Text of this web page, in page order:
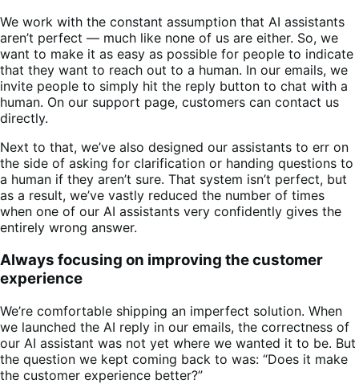
We work with the constant assumption that AI assistants
aren’t perfect — much like none of us are either. So, we
want to make it as easy as possible for people to indicate
that they want to reach out to a human. In our emails, we
invite people to simply hit the reply button to chat with a
human. On our support page, customers can contact us
directly.
Next to that, we’ve also designed our assistants to err on
the side of asking for clarification or handing questions to
a human if they aren’t sure. That system isn’t perfect, but
as a result, we’ve vastly reduced the number of times
when one of our AI assistants very confidently gives the
entirely wrong answer.
Always focusing on improving the customer
experience
We’re comfortable shipping an imperfect solution. When
we launched the AI reply in our emails, the correctness of
our AI assistant was not yet where we wanted it to be. But
the question we kept coming back to was: “Does it make
the customer experience better?”